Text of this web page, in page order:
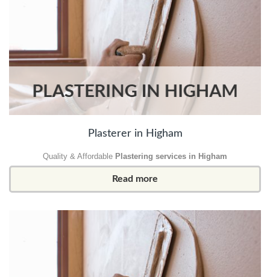
Plasterer in Higham
Quality & Affordable Plastering services in Higham
Read more